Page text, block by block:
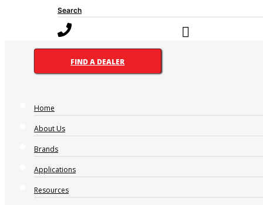
Search
FIND A DEALER
Home
About Us
Brands
Applications
Resources